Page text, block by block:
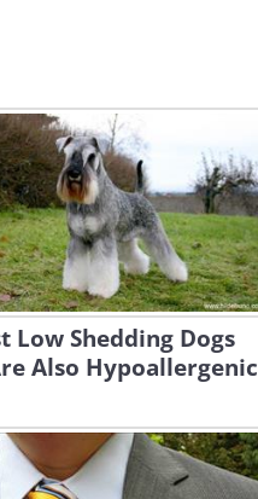
Low Shedding Dogs
Also Hypoallergenic